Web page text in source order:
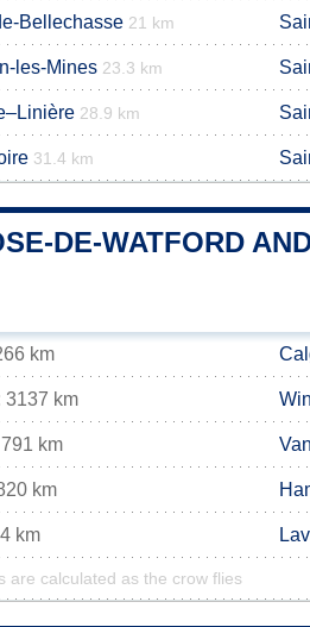
Bellechasse 21 km
les-Mines 23.3 km
28.9 km
31.4 km
DE-WATFORD
km
3137 km
km
km
km
are calculated as the crow flies